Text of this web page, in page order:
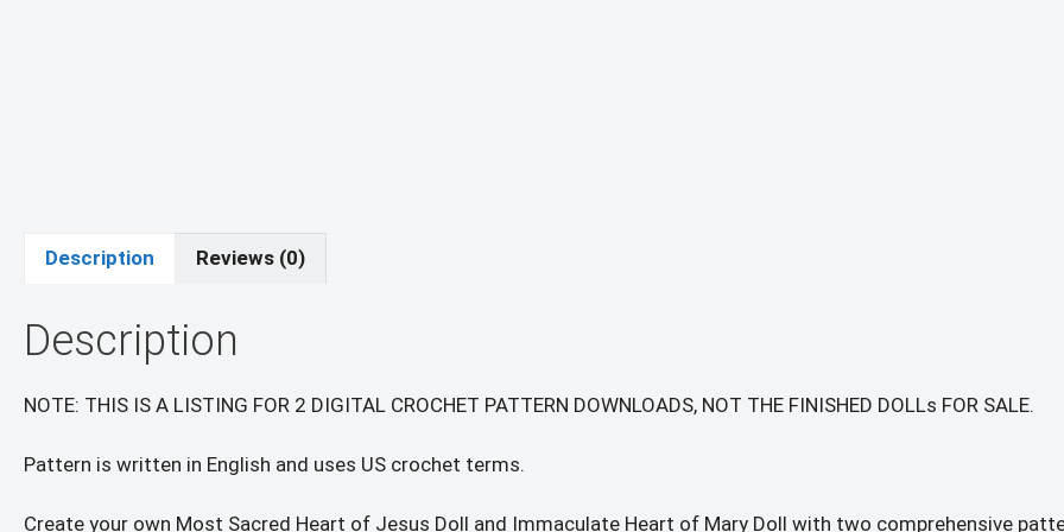
Description Reviews (0)
Description
NOTE: THIS IS A LISTING FOR 2 DIGITAL CROCHET PATTERN DOWNLOADS, NOT THE FINISHED DOLLs FOR SALE.
Pattern is written in English and uses US crochet terms.
Create your own Most Sacred Heart of Jesus Doll and Immaculate Heart of Mary Doll with two comprehensive